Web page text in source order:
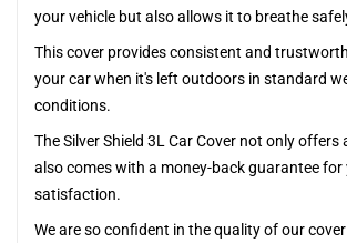
your vehicle but also allows it to breathe
This cover provides consistent and
your car when it's left outdoors in standard
conditions.
The Silver Shield 3L Car Cover not only
also comes with a money-back guarantee for
satisfaction.
We are so confident in the quality of our